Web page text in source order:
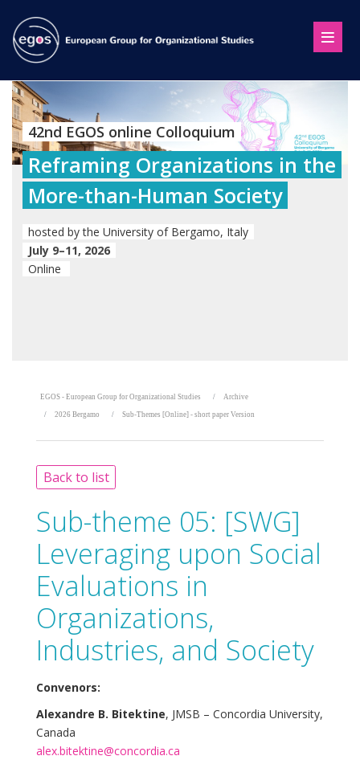
42nd EGOS online Colloquium
Reframing Organizations in the
More-than-Human Society
hosted by the University of Bergamo, Italy
July 9–11, 2026
Online
EGOS - European Group for Organizational Studies Archive
2026 Bergamo Sub-Themes [Online] - short paper Version
Back to list
Sub-theme 05: [SWG]
Leveraging upon Social
Evaluations in
Organizations,
Industries, and Society
Convenors:
Alexandre B. Bitektine, JMSB – Concordia University,
Canada
alex.bitektine@concordia.ca